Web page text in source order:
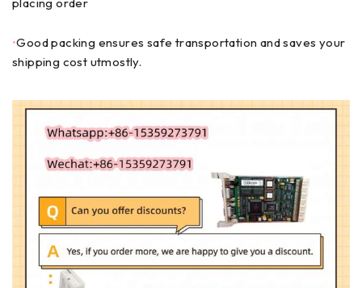
•Good packing ensures safe transportation and saves your
shipping cost utmostly.